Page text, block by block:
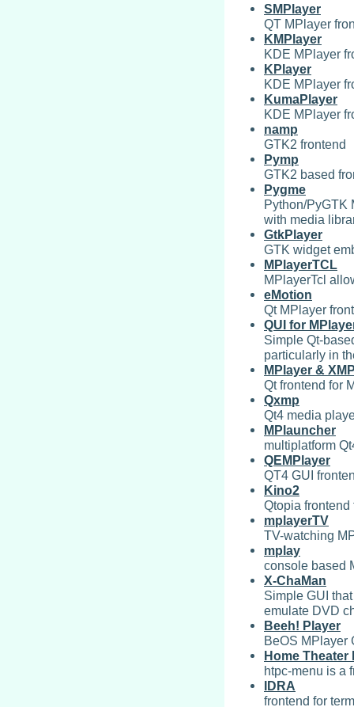
SMPlayer
QT MPlayer
KMPlayer
KDE MPlayer
KPlayer
KDE MPlayer
KumaPlayer
KDE MPlayer
namp
GTK2 frontend
Pymp
GTK2 based
Pygme
Python/PyGTK
with media
GtkPlayer
GTK widget
MPlayerTCL
MPlayerTcl
eMotion
Qt MPlayer
QUI for
Simple Qt-
particularly in
MPlayer &
Qt frontend for
Qxmp
Qt4 media
MPlauncher
multiplatform
QEMPlayer
QT4 GUI
Kino2
Qtopia
mplayerTV
TV-watching
mplay
console based
X-ChaMan
Simple GUI
emulate DVD
Beeh! Player
BeOS MPlayer
Home Theater
htpc-menu is a
IDRA
frontend for